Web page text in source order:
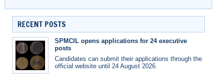
RECENT POSTS
SPMCIL opens applications for 24 executive
posts
Candidates can submit their applications through the
official website until 24 August 2026.